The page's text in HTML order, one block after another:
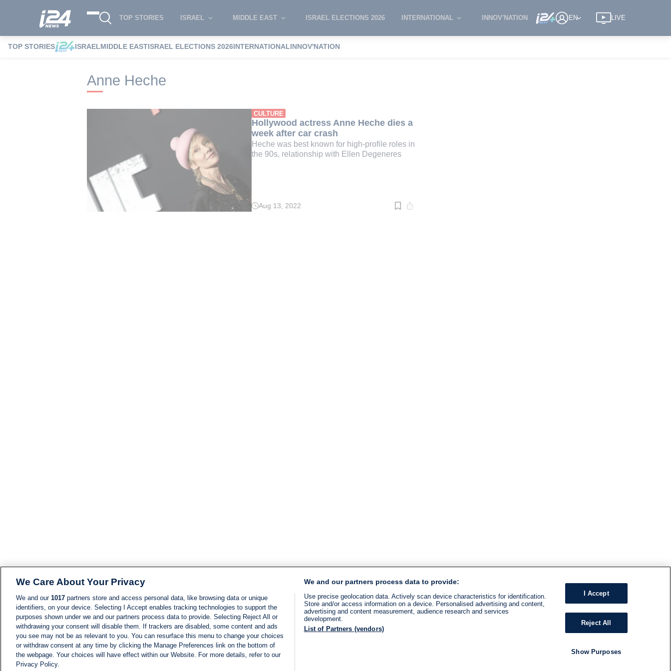
TOP STORIES ISRAEL MIDDLE EAST ISRAEL ELECTIONS 2026 INTERNATIONAL INNOV'NATION EN LIVE
TOP STORIES ISRAELMIDDLE EASTISRAEL ELECTIONS 2026INTERNATIONALINNOV'NATION
i24NEWS i24NEWS Tags index Anne Heche
Anne Heche
CULTURE
Hollywood actress Anne Heche dies a
week after car crash
Heche was best known for high-profile roles in
the 90s, relationship with Ellen Degeneres
Read
Aug 13, 2022
We Care About Your Privacy
We and our 1017 partners store and access personal data, like browsing data or unique
identifiers, on your device. Selecting I Accept enables tracking technologies to support the
purposes shown under we and our partners process data to provide. Selecting Reject All or
withdrawing your consent will disable them. If trackers are disabled, some content and ads
you see may not be as relevant to you. You can resurface this menu to change your choices
or withdraw consent at any time by clicking the Manage Preferences link on the bottom of
the webpage. Your choices will have effect within our Website. For more details, refer to our
Privacy Policy.
We and our partners process data to provide:
Use precise geolocation data. Actively scan device characteristics for identification.
Store and/or access information on a device. Personalised advertising and content,
advertising and content measurement, audience research and services
development.
List of Partners (vendors)
I Accept
Reject All
Show Purposes